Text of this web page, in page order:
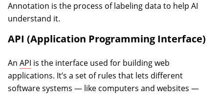
Annotation is the process of labeling data to help AI
understand it.
API (Application Programming Interface)
An API is the interface used for building web
applications. It’s a set of rules that lets different
software systems — like computers and websites —